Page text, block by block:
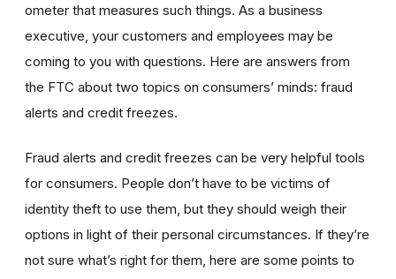
ometer that measures such things. As a business
executive, your customers and employees may be
coming to you with questions. Here are answers from
the FTC about two topics on consumers’ minds: fraud
alerts and credit freezes.
Fraud alerts and credit freezes can be very helpful tools
for consumers. People don’t have to be victims of
identity theft to use them, but they should weigh their
options in light of their personal circumstances. If they’re
not sure what’s right for them, here are some points to